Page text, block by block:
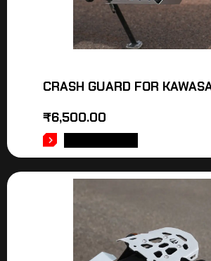
CRASH GUARD FOR
₹6,500.00